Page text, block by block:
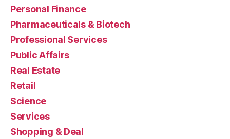
Personal Finance
Pharmaceuticals & Biotech
Professional Services
Public Affairs
Real Estate
Retail
Science
Services
Shopping & Deal